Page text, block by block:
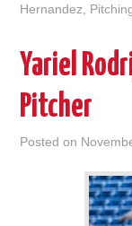
Hernandez
Yariel
Pitcher
Posted on